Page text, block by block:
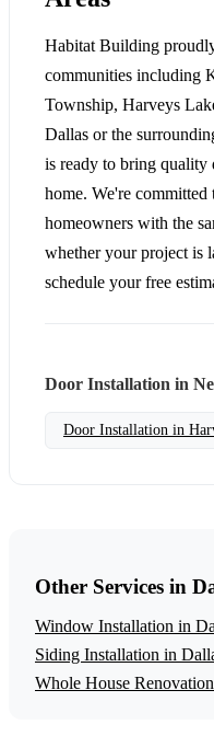
Habitat Building
communities including
Township, Harveys
Dallas or the
is ready to bring quality
home. We're
homeowners with the
whether your project is
schedule your free
Door Installation in
Door Installation in
Other Services in
Window Installation in
Siding Installation in
Whole House